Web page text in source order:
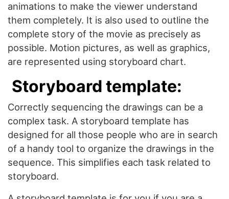
animations to make the viewer understand
them completely. It is also used to outline the
complete story of the movie as precisely as
possible. Motion pictures, as well as graphics,
are represented using storyboard chart.
Storyboard template:
Correctly sequencing the drawings can be a
complex task. A storyboard template has
designed for all those people who are in search
of a handy tool to organize the drawings in the
sequence. This simplifies each task related to
storyboard.